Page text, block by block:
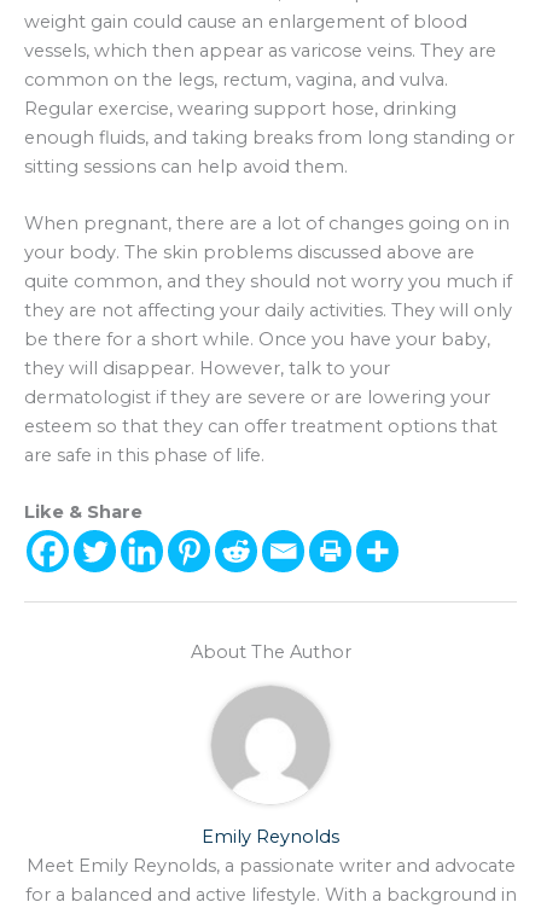
weight gain could cause an enlargement of blood
vessels, which then appear as varicose veins. They are
common on the legs, rectum, vagina, and vulva.
Regular exercise, wearing support hose, drinking
enough fluids, and taking breaks from long standing or
sitting sessions can help avoid them.
When pregnant, there are a lot of changes going on in
your body. The skin problems discussed above are
quite common, and they should not worry you much if
they are not affecting your daily activities. They will only
be there for a short while. Once you have your baby,
they will disappear. However, talk to your
dermatologist if they are severe or are lowering your
esteem so that they can offer treatment options that
are safe in this phase of life.
Like & Share
About The Author
Emily Reynolds
Meet Emily Reynolds, a passionate writer and advocate
for a balanced and active lifestyle. With a background in